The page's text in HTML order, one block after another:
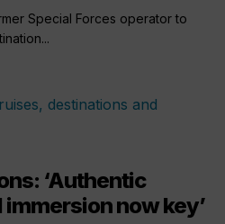
Special Forces operator to
‘Authentic
now key’